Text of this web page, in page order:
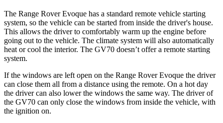
The Range Rover Evoque has a standard remote vehicle starting
system, so the vehicle can be started from inside the driver's house.
This allows the driver to comfortably warm up the engine before
going out to the vehicle. The climate system will also automatically
heat or cool the interior. The GV70 doesn’t offer a remote starting
system.
If the windows are left open on the Range Rover Evoque the driver
can close them all from a distance using the remote. On a hot day
the driver can also lower the windows the same way. The driver of
the GV70 can only close the windows from inside the vehicle, with
the ignition on.